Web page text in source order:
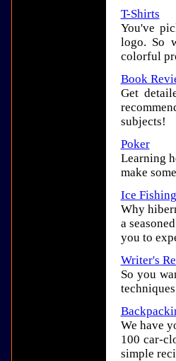
T-Shirts
You've
logo. So
colorful
Book
Get
subjects!
Poker
Learning
make
Ice Fishing
Why
a
you to
Writer's
So you
We have
100 car-
simple